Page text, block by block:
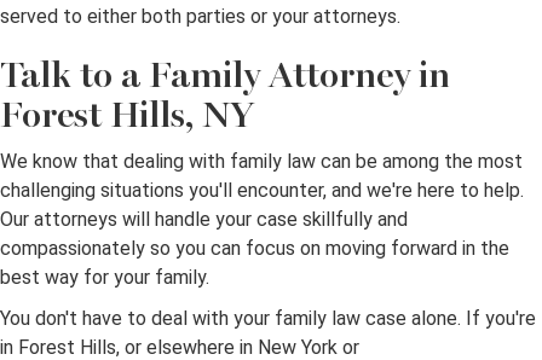
served to either both parties or your attorneys.
Talk to a Family Attorney in
Forest Hills, NY
We know that dealing with family law can be among the most
challenging situations you'll encounter, and we're here to help.
Our attorneys will handle your case skillfully and
compassionately so you can focus on moving forward in the
best way for your family.
You don't have to deal with your family law case alone. If you're
in Forest Hills, or elsewhere in New York or